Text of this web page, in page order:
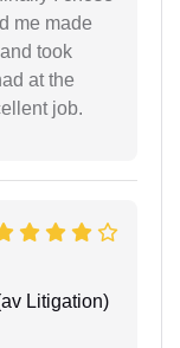
me made
took
at the
job.
Litigation)